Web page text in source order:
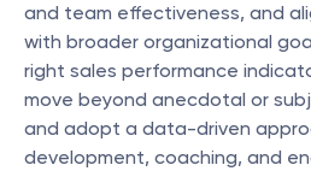
and team effectiveness, and
with broader organizational
right sales performance
move beyond anecdotal or
and adopt a data-driven
development, coaching, and